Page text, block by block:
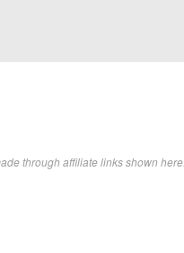
through affiliate links shown here.